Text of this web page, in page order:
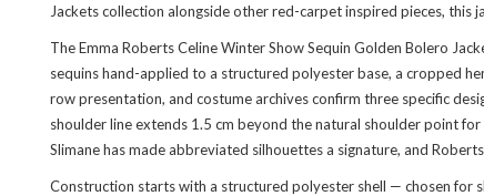
Jackets collection alongside other red-carpet inspired pieces, this
The Emma Roberts Celine Winter Show Sequin Golden Bolero
sequins hand-applied to a structured polyester base, a cropped
row presentation, and costume archives confirm three specific
shoulder line extends 1.5 cm beyond the natural shoulder point
Slimane has made abbreviated silhouettes a signature, and
Construction starts with a structured polyester shell — chosen for